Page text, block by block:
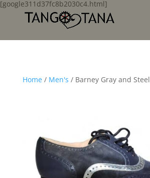
[google311d37fc8b2030c4.html]
Home/ Men's / Barney Gray and Steel